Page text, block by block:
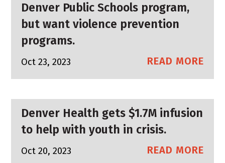
Denver Public Schools program,
but want violence prevention
programs.
Oct 23, 2023 READ MORE
Denver Health gets $1.7M infusion
to help with youth in crisis.
Oct 20, 2023 READ MORE